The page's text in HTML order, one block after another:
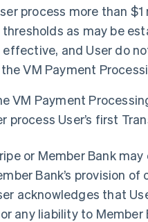
process more than
as may be
and User do
VM Payment
VM Payment
User’s first
or Member Bank
Bank’s provision of
acknowledges that
any liability to Member